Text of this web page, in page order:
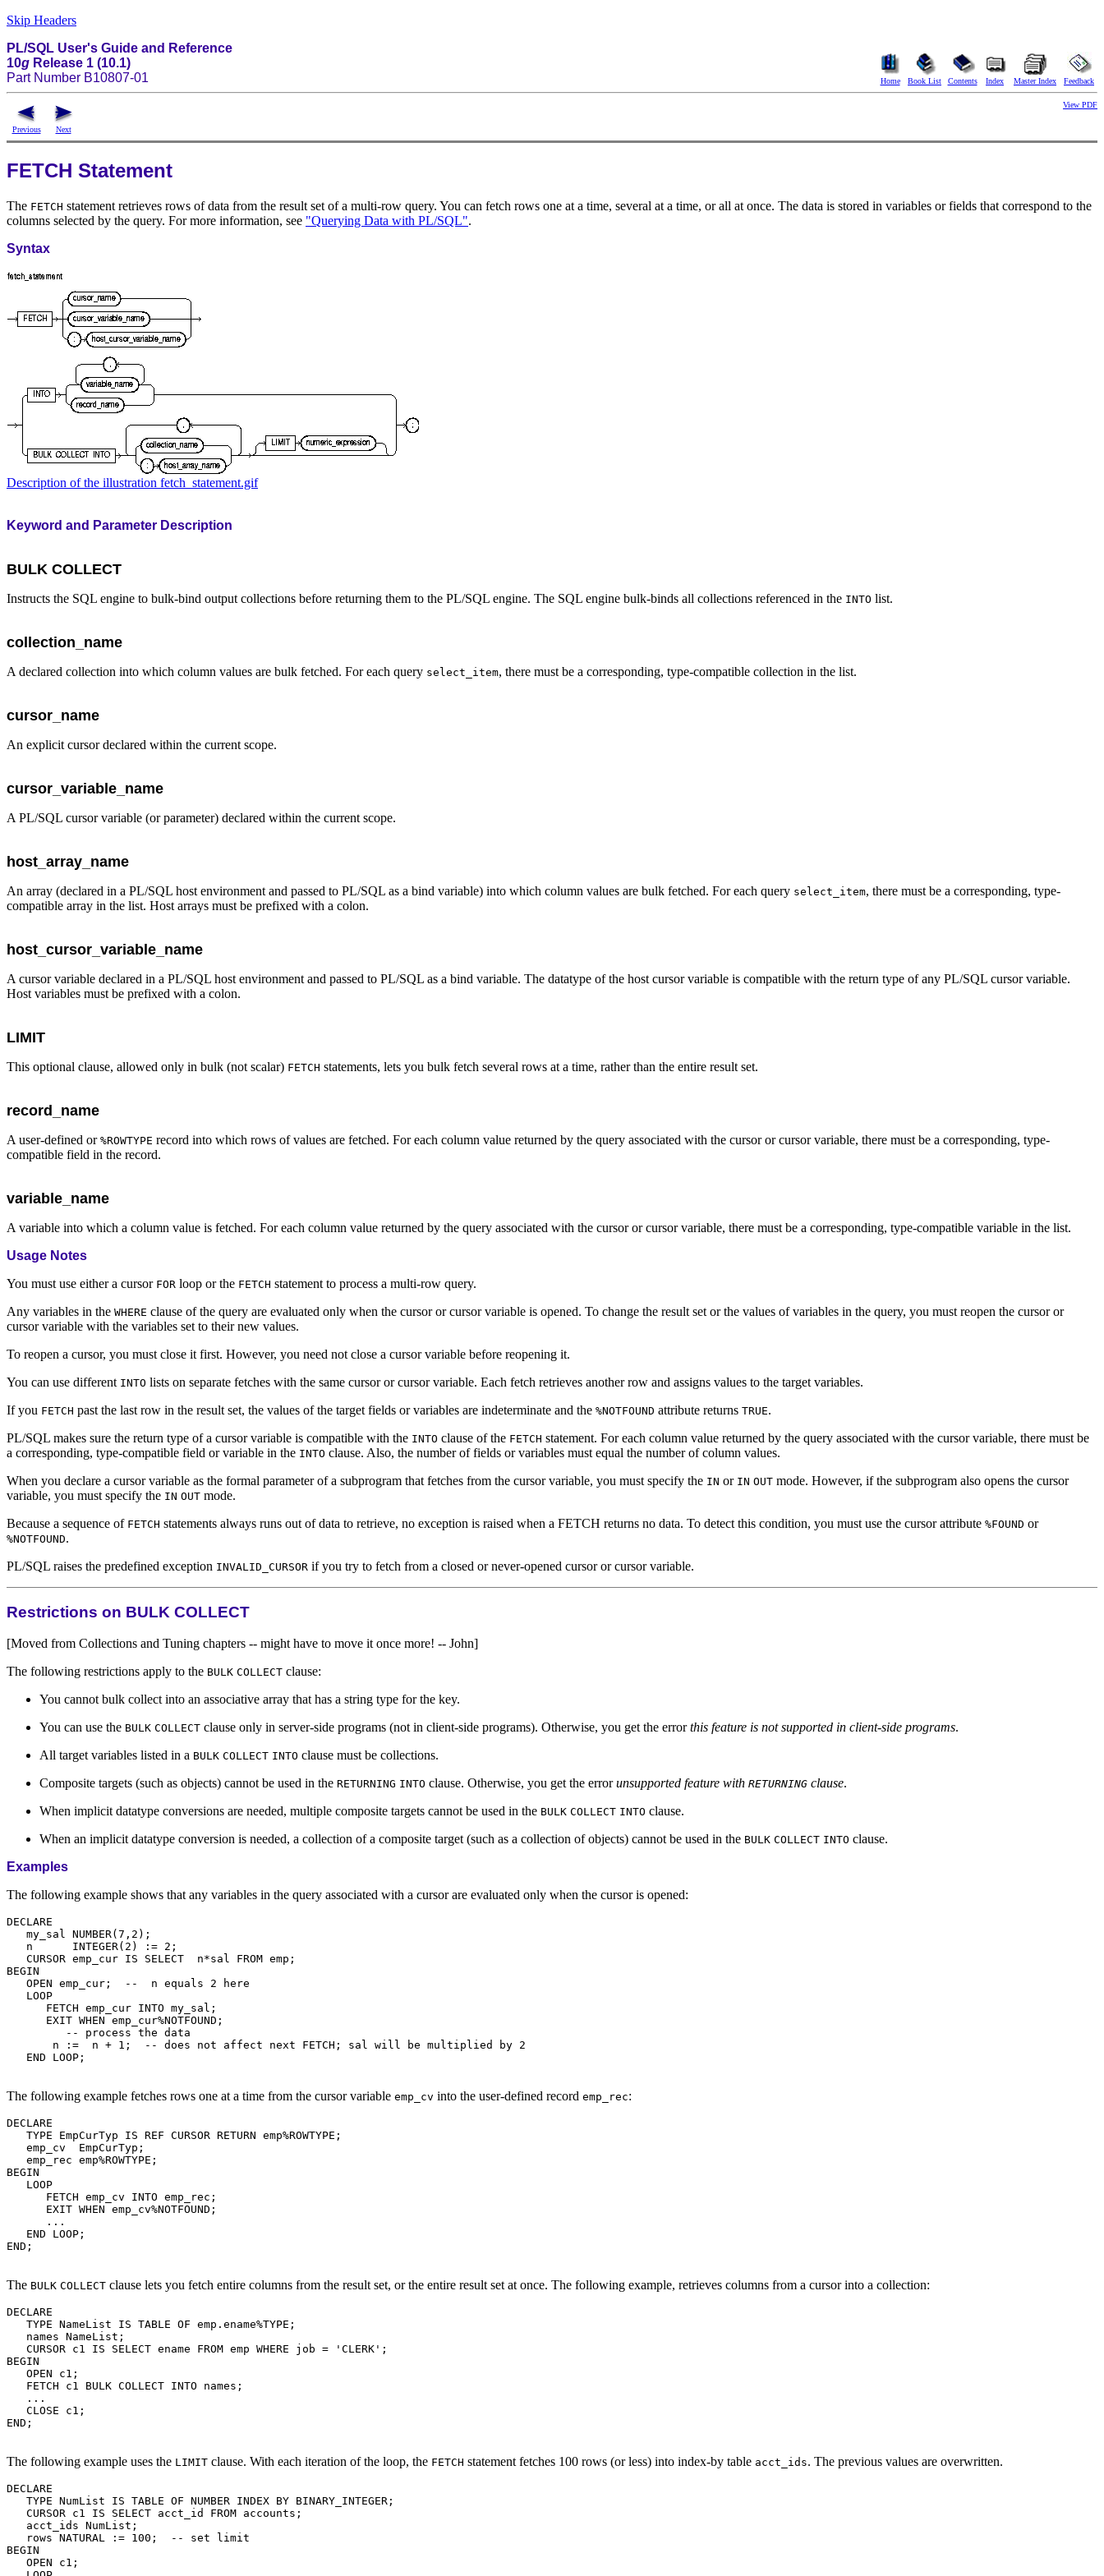
Skip Headers
PL/SQL User's Guide and Reference
10g Release 1 (10.1)
Part Number B10807-01
Home Book List Contents Index Master Index Feedback
Previous Next
View PDF
FETCH Statement
The FETCH statement retrieves rows of data from the result set of a multi-row query. You can fetch rows one at a time, several at a time, or all at once. The data is stored in variables or fields that correspond to the
columns selected by the query. For more information, see "Querying Data with PL/SQL".
Syntax
Description of the illustration fetch_statement.gif
Keyword and Parameter Description
BULK COLLECT
Instructs the SQL engine to bulk-bind output collections before returning them to the PL/SQL engine. The SQL engine bulk-binds all collections referenced in the INTO list.
collection_name
A declared collection into which column values are bulk fetched. For each query select_item, there must be a corresponding, type-compatible collection in the list.
cursor_name
An explicit cursor declared within the current scope.
cursor_variable_name
A PL/SQL cursor variable (or parameter) declared within the current scope.
host_array_name
An array (declared in a PL/SQL host environment and passed to PL/SQL as a bind variable) into which column values are bulk fetched. For each query select_item, there must be a corresponding, type-
compatible array in the list. Host arrays must be prefixed with a colon.
host_cursor_variable_name
A cursor variable declared in a PL/SQL host environment and passed to PL/SQL as a bind variable. The datatype of the host cursor variable is compatible with the return type of any PL/SQL cursor variable.
Host variables must be prefixed with a colon.
LIMIT
This optional clause, allowed only in bulk (not scalar) FETCH statements, lets you bulk fetch several rows at a time, rather than the entire result set.
record_name
A user-defined or %ROWTYPE record into which rows of values are fetched. For each column value returned by the query associated with the cursor or cursor variable, there must be a corresponding, type-
compatible field in the record.
variable_name
A variable into which a column value is fetched. For each column value returned by the query associated with the cursor or cursor variable, there must be a corresponding, type-compatible variable in the list.
Usage Notes
You must use either a cursor FOR loop or the FETCH statement to process a multi-row query.
Any variables in the WHERE clause of the query are evaluated only when the cursor or cursor variable is opened. To change the result set or the values of variables in the query, you must reopen the cursor or
cursor variable with the variables set to their new values.
To reopen a cursor, you must close it first. However, you need not close a cursor variable before reopening it.
You can use different INTO lists on separate fetches with the same cursor or cursor variable. Each fetch retrieves another row and assigns values to the target variables.
If you FETCH past the last row in the result set, the values of the target fields or variables are indeterminate and the %NOTFOUND attribute returns TRUE.
PL/SQL makes sure the return type of a cursor variable is compatible with the INTO clause of the FETCH statement. For each column value returned by the query associated with the cursor variable, there must be
a corresponding, type-compatible field or variable in the INTO clause. Also, the number of fields or variables must equal the number of column values.
When you declare a cursor variable as the formal parameter of a subprogram that fetches from the cursor variable, you must specify the IN or IN OUT mode. However, if the subprogram also opens the cursor
variable, you must specify the IN OUT mode.
Because a sequence of FETCH statements always runs out of data to retrieve, no exception is raised when a FETCH returns no data. To detect this condition, you must use the cursor attribute %FOUND or
%NOTFOUND.
PL/SQL raises the predefined exception INVALID_CURSOR if you try to fetch from a closed or never-opened cursor or cursor variable.
Restrictions on BULK COLLECT
[Moved from Collections and Tuning chapters -- might have to move it once more! -- John]
The following restrictions apply to the BULK COLLECT clause:
You cannot bulk collect into an associative array that has a string type for the key.
You can use the BULK COLLECT clause only in server-side programs (not in client-side programs). Otherwise, you get the errorthis feature is not supported in client-side programs.
All target variables listed in a BULK COLLECT INTO clause must be collections.
Composite targets (such as objects) cannot be used in the RETURNING INTO clause. Otherwise, you get the errorunsupported feature with RETURNING clause.
When implicit datatype conversions are needed, multiple composite targets cannot be used in the BULK COLLECT INTO clause.
When an implicit datatype conversion is needed, a collection of a composite target (such as a collection of objects) cannot be used in the BULK COLLECT INTO clause.
Examples
The following example shows that any variables in the query associated with a cursor are evaluated only when the cursor is opened:
DECLARE
   my_sal NUMBER(7,2);
   n      INTEGER(2) := 2;
   CURSOR emp_cur IS SELECT  n*sal FROM emp;
BEGIN
   OPEN emp_cur;  --  n equals 2 here
   LOOP
      FETCH emp_cur INTO my_sal;
      EXIT WHEN emp_cur%NOTFOUND;
         -- process the data
       n :=  n + 1;  -- does not affect next FETCH; sal will be multiplied by 2
   END LOOP;
The following example fetches rows one at a time from the cursor variable emp_cv into the user-defined record emp_rec:
DECLARE
   TYPE EmpCurTyp IS REF CURSOR RETURN emp%ROWTYPE;
   emp_cv  EmpCurTyp;
   emp_rec emp%ROWTYPE;
BEGIN
   LOOP
      FETCH emp_cv INTO emp_rec;
      EXIT WHEN emp_cv%NOTFOUND;
      ...
   END LOOP;
END;
The BULK COLLECT clause lets you fetch entire columns from the result set, or the entire result set at once. The following example, retrieves columns from a cursor into a collection:
DECLARE
   TYPE NameList IS TABLE OF emp.ename%TYPE;
   names NameList;
   CURSOR c1 IS SELECT ename FROM emp WHERE job = 'CLERK';
BEGIN
   OPEN c1;
   FETCH c1 BULK COLLECT INTO names;
   ...
   CLOSE c1;
END;
The following example uses the LIMIT clause. With each iteration of the loop, the FETCH statement fetches 100 rows (or less) into index-by table acct_ids. The previous values are overwritten.
DECLARE
   TYPE NumList IS TABLE OF NUMBER INDEX BY BINARY_INTEGER;
   CURSOR c1 IS SELECT acct_id FROM accounts;
   acct_ids NumList;
   rows NATURAL := 100;  -- set limit
BEGIN
   OPEN c1;